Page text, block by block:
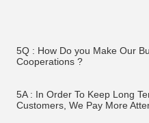
5Q : How Do you Make Our
Cooperations ?
5A : In Order To Keep Long
Customers, We Pay More